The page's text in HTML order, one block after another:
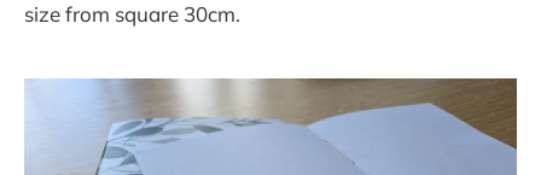
size from square 30cm.